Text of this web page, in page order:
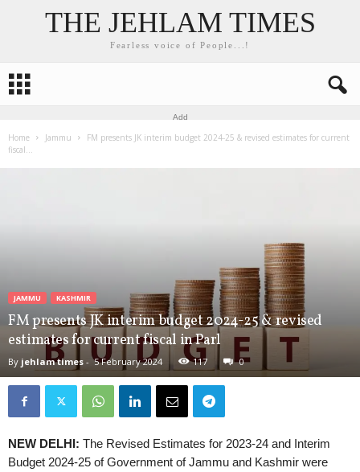
THE JEHLAM TIMES
Fearless voice of People...!
Add
Home Jammu
FM presents JK interim budget 2024-25 & revised estimates for current
fiscal...
JAMMU KASHMIR
FM presents JK interim budget 2024-25 & revised
estimates for current fiscal in Parl
By jehlam times - 5 February 2024 117 0
NEW DELHI: The Revised Estimates for 2023-24 and Interim
Budget 2024-25 of Government of Jammu and Kashmir were